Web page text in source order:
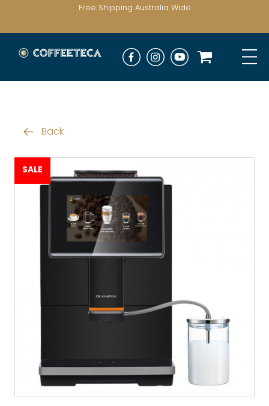
Free Shipping Australia Wide
Back
SALE